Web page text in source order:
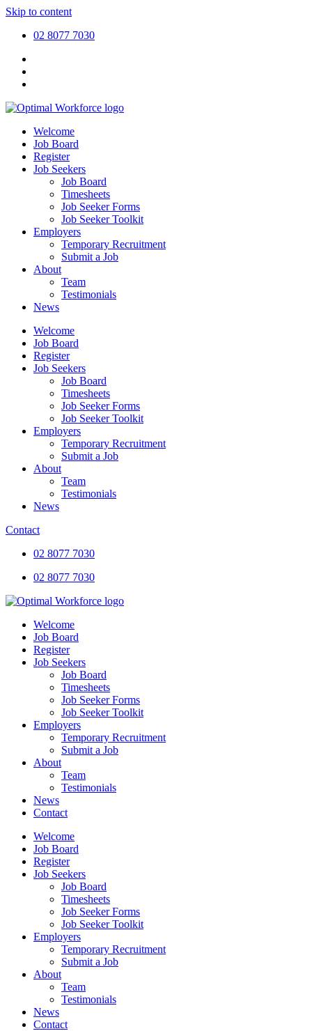
Skip to content
02 8077 7030
Welcome
Job Board
Register
Job Seekers
Job Board
Timesheets
Job Seeker Forms
Job Seeker Toolkit
Employers
Temporary Recruitment
Submit a Job
About
Team
Testimonials
News
Welcome
Job Board
Register
Job Seekers
Job Board
Timesheets
Job Seeker Forms
Job Seeker Toolkit
Employers
Temporary Recruitment
Submit a Job
About
Team
Testimonials
News
Contact
02 8077 7030
02 8077 7030
Welcome
Job Board
Register
Job Seekers
Job Board
Timesheets
Job Seeker Forms
Job Seeker Toolkit
Employers
Temporary Recruitment
Submit a Job
About
Team
Testimonials
News
Contact
Welcome
Job Board
Register
Job Seekers
Job Board
Timesheets
Job Seeker Forms
Job Seeker Toolkit
Employers
Temporary Recruitment
Submit a Job
About
Team
Testimonials
News
Contact